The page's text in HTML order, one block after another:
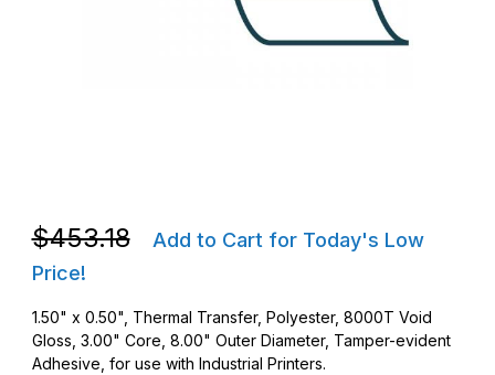
Purchase Zebra 10023256 TT 1.5 x .5 8000T Void Gloss
$453.18
Add to Cart for Today's Low
Price!
1.50" x 0.50", Thermal Transfer, Polyester, 8000T Void
Gloss, 3.00" Core, 8.00" Outer Diameter, Tamper-evident
Adhesive, for use with Industrial Printers.